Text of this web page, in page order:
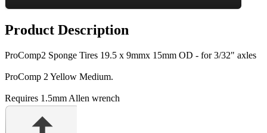
Product Description
ProComp2 Sponge Tires 19.5 x 9mmx 15mm OD - for 3/32" axles
ProComp 2 Yellow Medium.
Requires 1.5mm Allen wrench